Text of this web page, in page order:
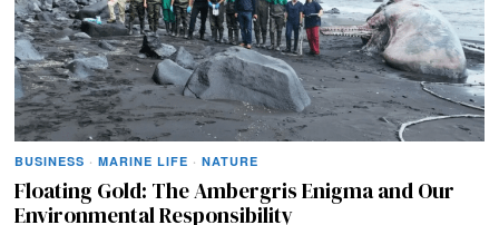
BUSINESS · MARINE LIFE · NATURE
Floating Gold: The Ambergris Enigma and Our
Environmental Responsibility